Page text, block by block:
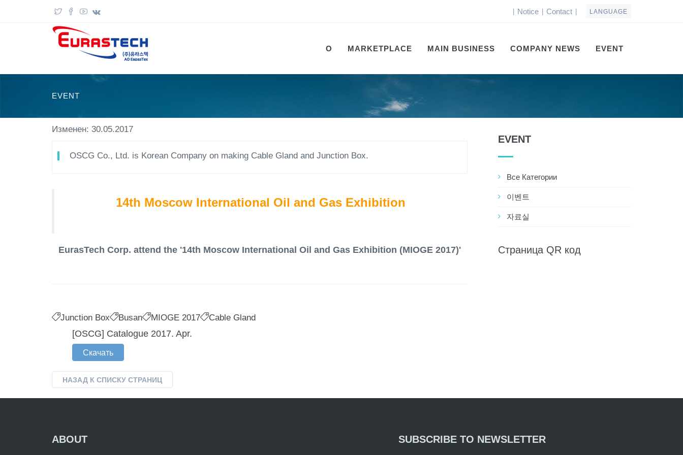
Notice Contact LANGUAGE
О MARKETPLACE MAIN BUSINESS COMPANY NEWS EVENT
EVENT
Изменен: 30.05.2017
OSCG Co., Ltd. is Korean Company on making Cable Gland and Junction Box.
14th Moscow International Oil and Gas Exhibition
EurasTech Corp. attend the '14th Moscow International Oil and Gas Exhibition (MIOGE 2017)'
Junction Box Busan MIOGE 2017 Cable Gland
[OSCG] Catalogue 2017. Apr.
Скачать
НАЗАД К СПИСКУ СТРАНИЦ
EVENT
Все Категории
이벤트
자료실
Страница QR код
ABOUT SUBSCRIBE TO NEWSLETTER